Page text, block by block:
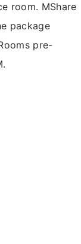
room. MShare
package
pre-